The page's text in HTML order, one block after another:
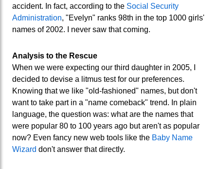
accident. In fact, according to the Social Security
Administration, "Evelyn" ranks 98th in the top 1000 girls'
names of 2002. I never saw that coming.
Analysis to the Rescue
When we were expecting our third daughter in 2005, I
decided to devise a litmus test for our preferences.
Knowing that we like "old-fashioned" names, but don't
want to take part in a "name comeback" trend. In plain
language, the question was: what are the names that
were popular 80 to 100 years ago but aren't as popular
now? Even fancy new web tools like the Baby Name
Wizard don't answer that directly.